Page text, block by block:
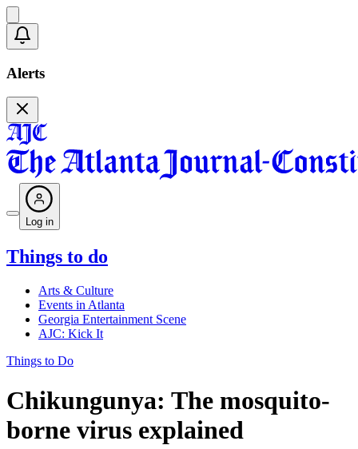
Alerts
Log in
Things to do
Arts & Culture
Events in Atlanta
Georgia Entertainment Scene
AJC: Kick It
Things to Do
Chikungunya: The mosquito-
borne virus explained